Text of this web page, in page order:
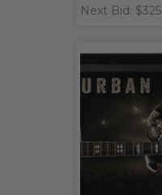
Next Bid: $325